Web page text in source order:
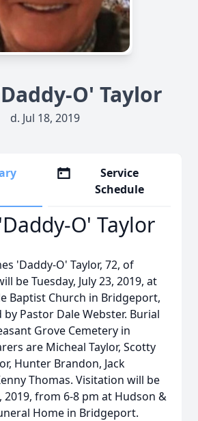
O' Taylor
d. Jul 18, 2019
Service
Schedule
O' Taylor
'Daddy-O' Taylor, 72, of
be Tuesday, July 23, 2019, at
Baptist Church in Bridgeport,
by Pastor Dale Webster. Burial
Grove Cemetery in
are Micheal Taylor, Scotty
Hunter Brandon, Jack
Thomas. Visitation will be
2019, from 6-8 pm at Hudson &
Home in Bridgeport.